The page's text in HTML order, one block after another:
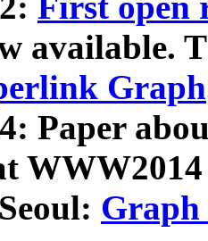
available.
Graph
Paper
Graph